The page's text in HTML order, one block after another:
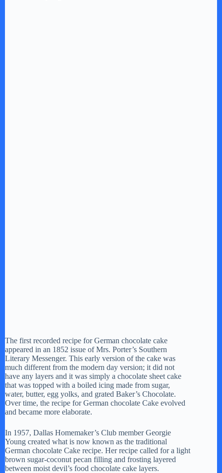
The first recorded recipe for German chocolate cake
appeared in an 1852 issue of Mrs. Porter’s Southern
Literary Messenger. This early version of the cake was
much different from the modern day version; it did not
have any layers and it was simply a chocolate sheet cake
that was topped with a boiled icing made from sugar,
water, butter, egg yolks, and grated Baker’s Chocolate.
Over time, the recipe for German chocolate Cake evolved
and became more elaborate.
In 1957, Dallas Homemaker’s Club member Georgie
Young created what is now known as the traditional
German chocolate Cake recipe. Her recipe called for a light
brown sugar-coconut pecan filling and frosting layered
between moist devil’s food chocolate cake layers.